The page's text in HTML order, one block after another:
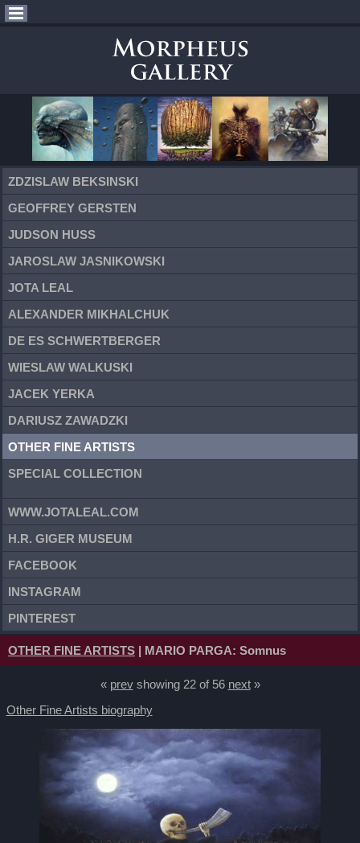
ZDZISLAW BEKSINSKI
GEOFFREY GERSTEN
JUDSON HUSS
JAROSLAW JASNIKOWSKI
JOTA LEAL
ALEXANDER MIKHALCHUK
DE ES SCHWERTBERGER
WIESLAW WALKUSKI
JACEK YERKA
DARIUSZ ZAWADZKI
OTHER FINE ARTISTS
SPECIAL COLLECTION
WWW.JOTALEAL.COM
H.R. GIGER MUSEUM
FACEBOOK
INSTAGRAM
PINTEREST
OTHER FINE ARTISTS | MARIO PARGA: Somnus
« prevshowing 22 of 56 next»
Other Fine Artists biography